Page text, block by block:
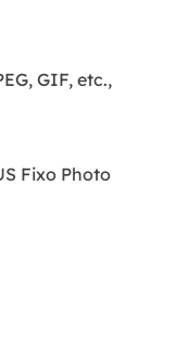
GIF, etc.,
Fixo Photo